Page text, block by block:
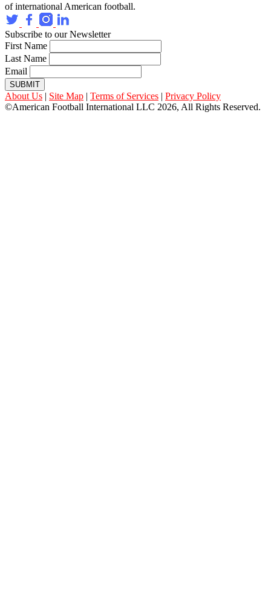
of international American football.
Subscribe to our Newsletter
First Name
Last Name
Email
SUBMIT
About Us | Site Map | Terms of Services | Privacy Policy
©American Football International LLC 2026, All Rights Reserved.